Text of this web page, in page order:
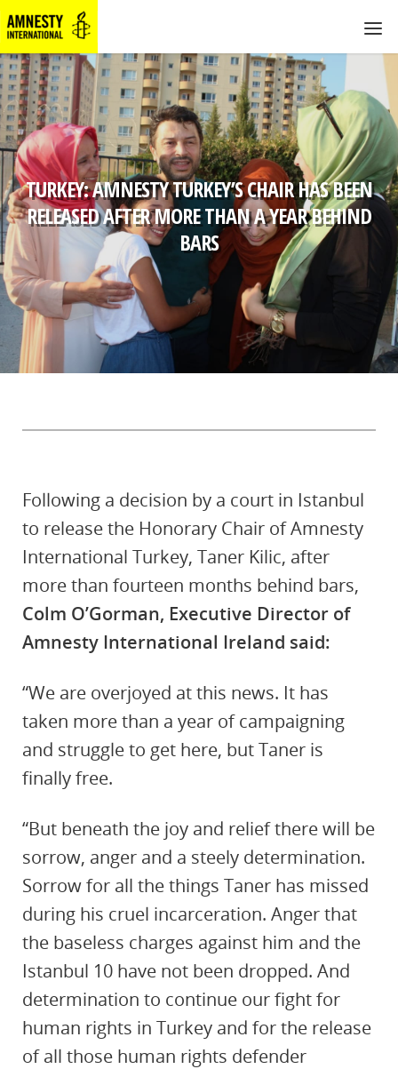
TURKEY: AMNESTY TURKEY’S CHAIR HAS BEEN
RELEASED AFTER MORE THAN A YEAR BEHIND
BARS
Following a decision by a court in Istanbul
to release the Honorary Chair of Amnesty
International Turkey, Taner Kilic, after
more than fourteen months behind bars,
Colm O’Gorman, Executive Director of
Amnesty International Ireland said:
“We are overjoyed at this news. It has
taken more than a year of campaigning
and struggle to get here, but Taner is
finally free.
“But beneath the joy and relief there will be
sorrow, anger and a steely determination.
Sorrow for all the things Taner has missed
during his cruel incarceration. Anger that
the baseless charges against him and the
Istanbul 10 have not been dropped. And
determination to continue our fight for
human rights in Turkey and for the release
of all those human rights defender